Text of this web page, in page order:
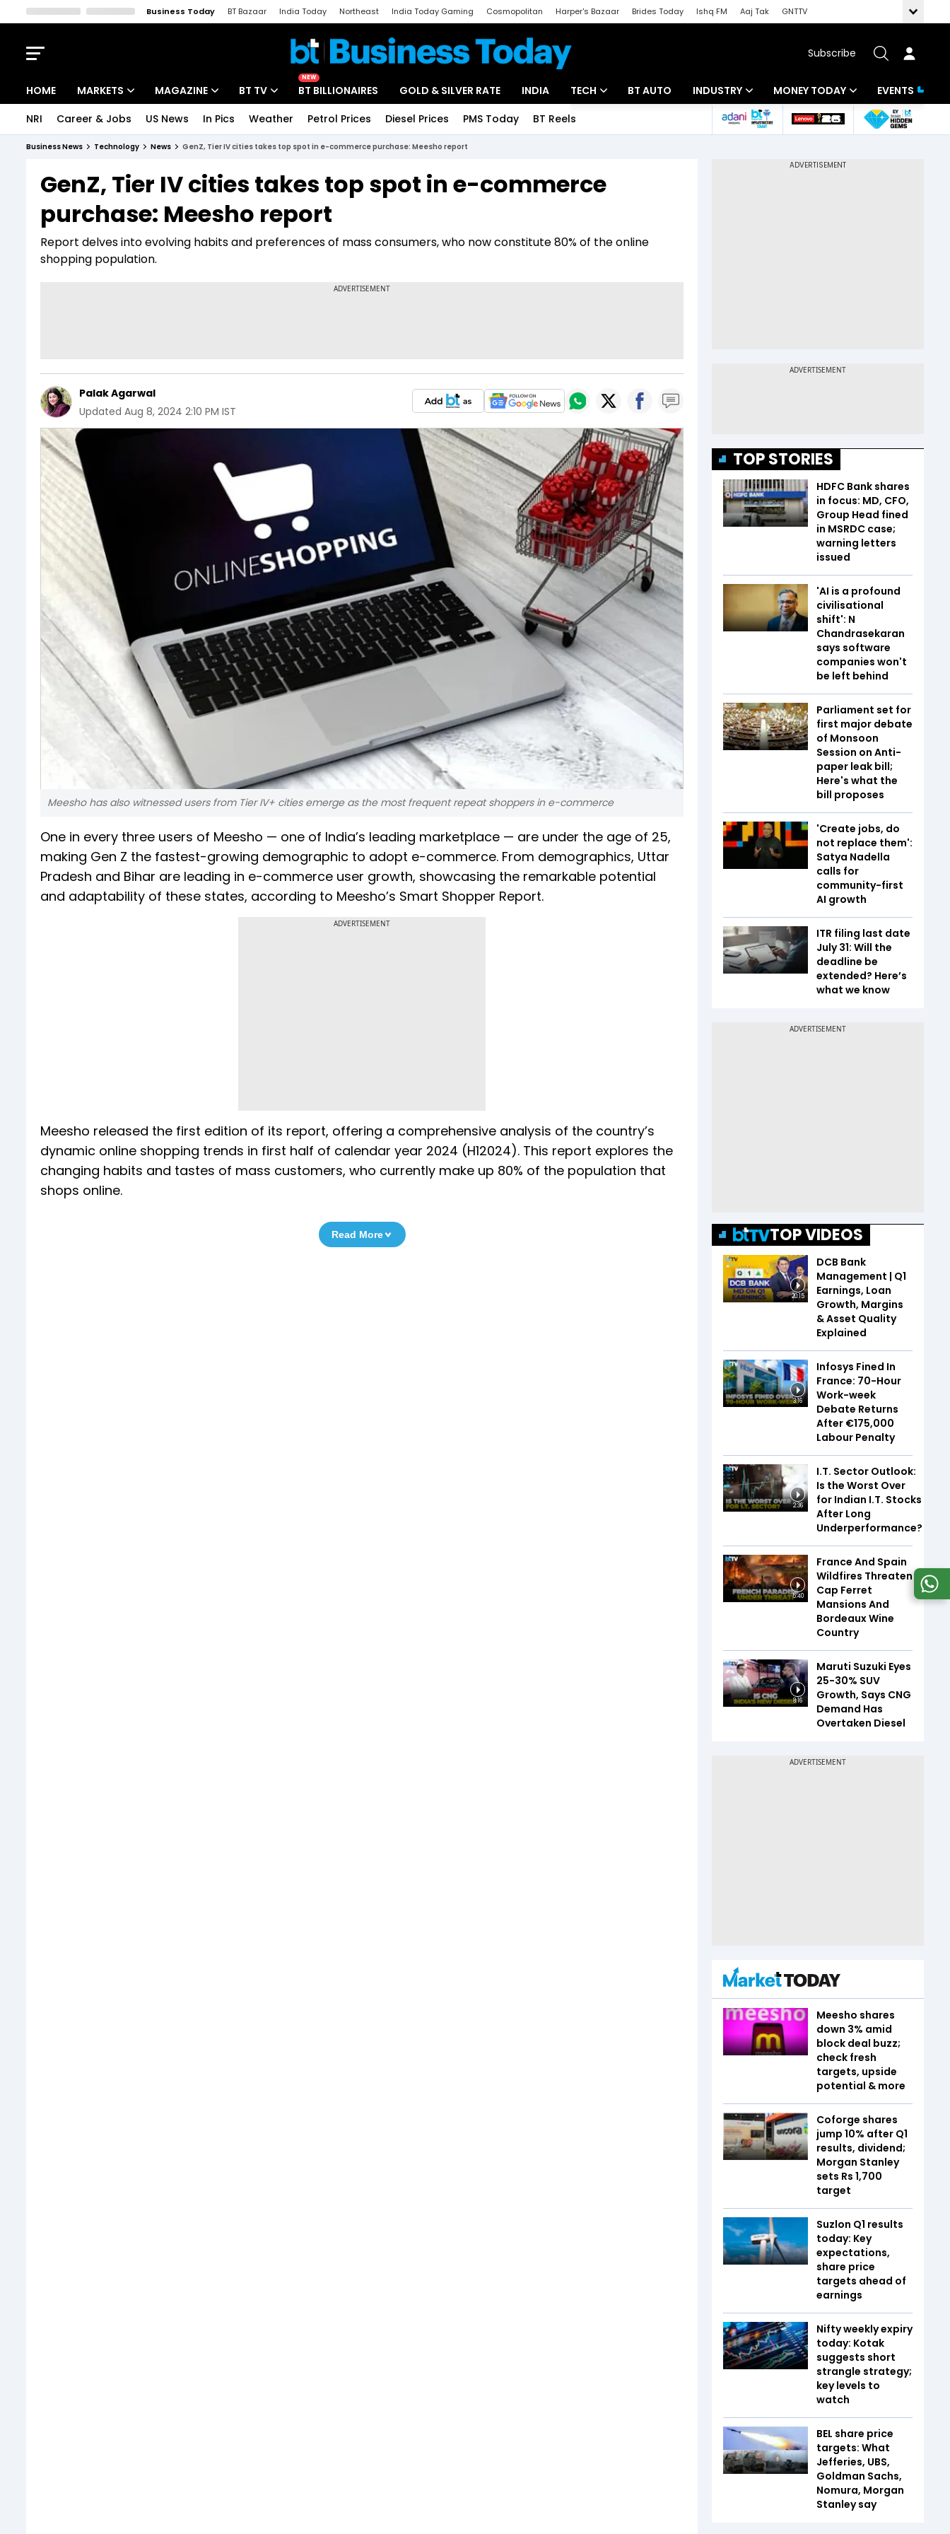
Business Today BT Bazaar India Today Northeast India Today Gaming Cosmopolitan Harper's Bazaar Brides Today Ishq FM Aaj Tak
GNTTV
Subscribe
HOME MARKETS
Indices
Stocks List
MAGAZINE
Deep Dive
Interview
BT TV
Drive Today
BT Explainer
NEW
BT BILLIONAIRES GOLD & SILVER RATE INDIA TECH
Startups
BT AUTO INDUSTRY
Banking
MONEY TODAY
Mutual Funds
EVENTS
NRI Career & Jobs US News In Pics Weather Petrol Prices Diesel Prices PMS Today BT Reels
Business News Technology News GenZ, Tier IV cities takes top spot in e-commerce purchase: Meesho report
GenZ, Tier IV cities takes top spot in e-commerce
purchase: Meesho report
Report delves into evolving habits and preferences of mass consumers, who now constitute 80% of the online
shopping population.
Palak Agarwal
Updated Aug 8, 2024 2:10 PM IST
Meesho has also witnessed users from Tier IV+ cities emerge as the most frequent repeat shoppers in e-commerce
One in every three users of Meesho — one of India’s leading marketplace — are under the age of 25,
making Gen Z the fastest-growing demographic to adopt e-commerce. From demographics, Uttar
Pradesh and Bihar are leading in e-commerce user growth, showcasing the remarkable potential
and adaptability of these states, according to Meesho’s Smart Shopper Report.
ADVERTISEMENT
Meesho released the first edition of its report, offering a comprehensive analysis of the country’s
dynamic online shopping trends in first half of calendar year 2024 (H12024). This report explores the
changing habits and tastes of mass customers, who currently make up 80% of the population that
shops online.
Read More
TOP STORIES
HDFC Bank shares
in focus: MD, CFO,
Group Head fined
in MSRDC case;
warning letters
issued
'AI is a profound
civilisational
shift': N
Chandrasekaran
says software
companies won't
be left behind
Parliament set for
first major debate
of Monsoon
Session on Anti-
paper leak bill;
Here's what the
bill proposes
'Create jobs, do
not replace them':
Satya Nadella
calls for
community-first
AI growth
ITR filing last date
July 31: Will the
deadline be
extended? Here’s
what we know
TOP VIDEOS
20:15
DCB Bank
Management | Q1
Earnings, Loan
Growth, Margins
& Asset Quality
Explained
3:16
Infosys Fined In
France: 70-Hour
Work-week
Debate Returns
After €175,000
Labour Penalty
2:36
I.T. Sector Outlook:
Is the Worst Over
for Indian I.T. Stocks
After Long
Underperformance?
5:40
France And Spain
Wildfires Threaten
Cap Ferret
Mansions And
Bordeaux Wine
Country
8:16
Maruti Suzuki Eyes
25-30% SUV
Growth, Says CNG
Demand Has
Overtaken Diesel
Meesho shares
down 3% amid
block deal buzz;
check fresh
targets, upside
potential & more
Coforge shares
jump 10% after Q1
results, dividend;
Morgan Stanley
sets Rs 1,700
target
Suzlon Q1 results
today: Key
expectations,
share price
targets ahead of
earnings
Nifty weekly expiry
today: Kotak
suggests short
strangle strategy;
key levels to
watch
BEL share price
targets: What
Jefferies, UBS,
Goldman Sachs,
Nomura, Morgan
Stanley say